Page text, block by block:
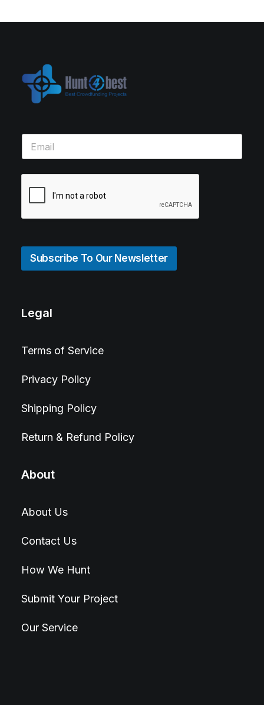
Subscribe To Our Newsletter
Legal
Terms of Service
Privacy Policy
Shipping Policy
Return & Refund Policy
About
About Us
Contact Us
How We Hunt
Submit Your Project
Our Service